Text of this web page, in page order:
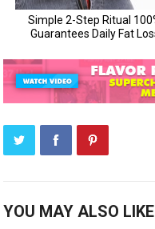
YOU MAY ALSO LIKE